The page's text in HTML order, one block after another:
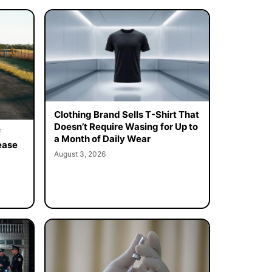
Clothing Brand Sells T-Shirt That
Doesn’t Require Wasing for Up to
a Month of Daily Wear
August 3, 2026